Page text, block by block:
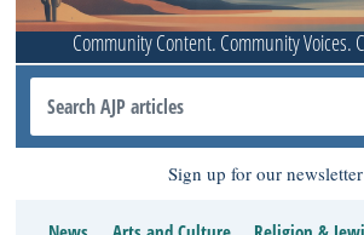
Community Content. Community Voices.
Sign up for our newsletter